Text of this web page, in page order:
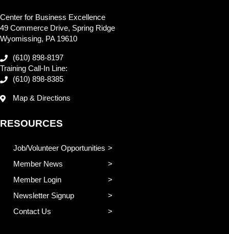
Center for Business Excellence
49 Commerce Drive, Spring Ridge
Wyomissing, PA 19610
(610) 898-8197
Training Call-In Line:
(610) 898-8385
Map & Directions
RESOURCES
Job/Volunteer Opportunities
Member News
Member Login
Newsletter Signup
Contact Us